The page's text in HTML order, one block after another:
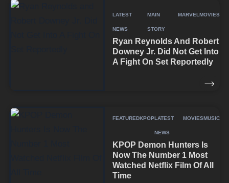
LATEST
NEWS
MAIN
STORY
MARVEL MOVIES
Ryan Reynolds And Robert
Downey Jr. Did Not Get Into
A Fight On Set Reportedly
FEATUREDKPOPLATEST
NEWS
MOVIESMUSIC
KPOP Demon Hunters Is
Now The Number 1 Most
Watched Netflix Film Of All
Time